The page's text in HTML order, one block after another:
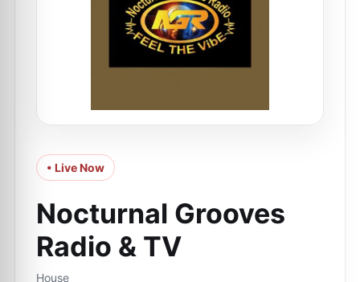
• Live Now
Nocturnal Grooves
Radio & TV
House